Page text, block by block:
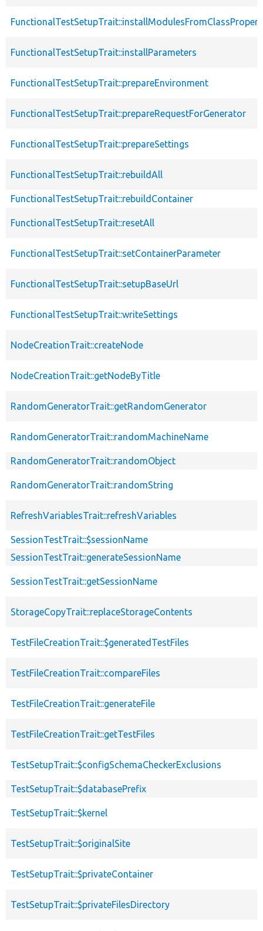
FunctionalTestSetupTrait::installParameters
FunctionalTestSetupTrait::prepareEnvironment
FunctionalTestSetupTrait::prepareRequestForGenerator
FunctionalTestSetupTrait::prepareSettings
FunctionalTestSetupTrait::rebuildAll
FunctionalTestSetupTrait::rebuildContainer
FunctionalTestSetupTrait::resetAll
FunctionalTestSetupTrait::setContainerParameter
FunctionalTestSetupTrait::setupBaseUrl
FunctionalTestSetupTrait::writeSettings
NodeCreationTrait::createNode
NodeCreationTrait::getNodeByTitle
RandomGeneratorTrait::getRandomGenerator
RandomGeneratorTrait::randomMachineName
RandomGeneratorTrait::randomObject
RandomGeneratorTrait::randomString
RefreshVariablesTrait::refreshVariables
SessionTestTrait::$sessionName
SessionTestTrait::generateSessionName
SessionTestTrait::getSessionName
StorageCopyTrait::replaceStorageContents
TestFileCreationTrait::$generatedTestFiles
TestFileCreationTrait::compareFiles
TestFileCreationTrait::generateFile
TestFileCreationTrait::getTestFiles
TestSetupTrait::$configSchemaCheckerExclusions
TestSetupTrait::$databasePrefix
TestSetupTrait::$kernel
TestSetupTrait::$originalSite
TestSetupTrait::$privateContainer
TestSetupTrait::$privateFilesDirectory